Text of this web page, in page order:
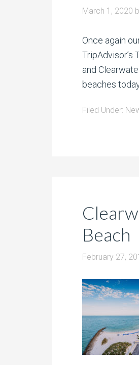
March 1, 2020
Once again
TripAdvisor’s
and
beaches
Filed Under:
Beach
February 27,